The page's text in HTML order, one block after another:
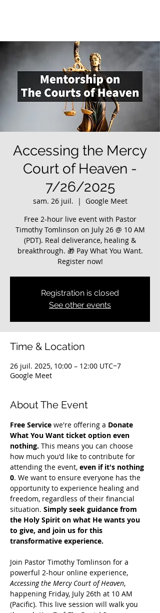
Accessing the Mercy
Court of Heaven -
7/26/2025
sam. 26 juil.
  |
Google Meet
Free 2-hour live event with Pastor
Timothy Tomlinson on July 26 @ 10 AM
(PDT). Real deliverance, healing &
breakthrough. 🎁 Pay What You Want.
Register now!
Registration is closed
See other events
Time & Location
26 juil. 2025, 10:00 – 12:00 UTC−7
Google Meet
About The Event
Free Service we're offering a Donate
What You Want ticket option even
nothing. This means you can choose
how much you'd like to contribute for
attending the event, even if it's nothing
0. We want to ensure everyone has the
opportunity to experience healing and
freedom, regardless of their financial
situation. Simply seek guidance from
the Holy Spirit on what He wants you
to give, and join us for this
transformative experience.
Join Pastor Timothy Tomlinson for a
powerful 2-hour online experience,
Accessing the Mercy Court of Heaven,
happening Friday, July 26th at 10 AM
(Pacific). This live session will walk you